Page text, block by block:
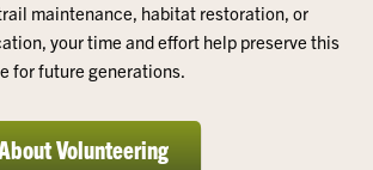
maintenance, habitat restoration, or
your time and effort help preserve this
for future generations.
Volunteering